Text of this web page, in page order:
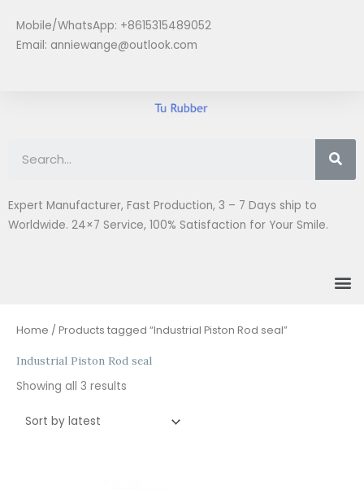
content
Mobile/WhatsApp: +8615315489052
Email: anniewange@outlook.com
Expert Manufacturer, Fast Production, 3 – 7 Days ship to
Worldwide. 24×7 Service, 100% Satisfaction for Your Smile.
Home / Products tagged “Industrial Piston Rod seal”
Industrial Piston Rod seal
Showing all 3 results
Sorted
by